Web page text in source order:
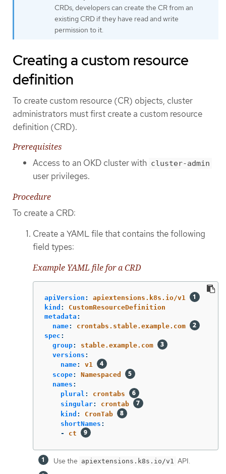
CRDs, developers can create the CR from an
existing CRD if they have read and write
permission to it.
Creating a custom resource
definition
To create custom resource (CR) objects, cluster
administrators must first create a custom resource
definition (CRD).
Prerequisites
Access to an OKD cluster with cluster-admin
user privileges.
Procedure
To create a CRD:
Create a YAML file that contains the following
field types:
Example YAML file for a CRD
apiVersion :
apiextensions.k8s.io/v1
kind :
CustomResourceDefinition
metadata :
name:
crontabs.stable.example.com
spec :
group:
stable.example.com
versions :
name:
v1
scope:
Namespaced
names :
plural :
crontabs
singular:
crontab
kind :
CronTab
shortNames :
-
ct
Use the apiextensions.k8s.io/v1 API.